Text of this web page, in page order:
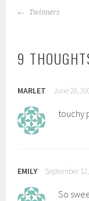
POST
Twinners
9
MARLET June 28,
touchy
EMILY September
So